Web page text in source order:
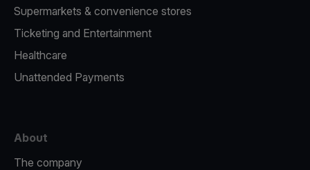
Supermarkets & convenience stores
Ticketing and Entertainment
Healthcare
Unattended Payments
About
The company